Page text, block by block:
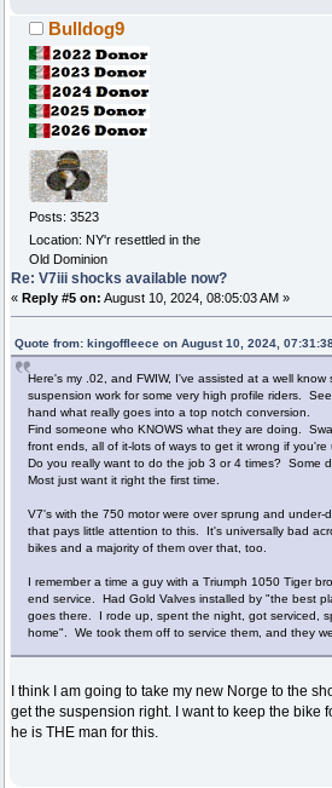
Bulldog9
Posts: 3523
Location: NY'r resettled in the
Old Dominion
Re: V7iii shocks available now?
« Reply #5 on: August 10, 2024, 08:05:03 AM »
Quote from: kingoffleece on August 10, 2024,
Here's my .02, and FWIW, I've assisted at a well
suspension work for some very high profile riders.
hand what really goes into a top notch conversion.
Find someone who KNOWS what they are doing.
front ends, all of it-lots of ways to get it wrong if you're
Do you really want to do the job 3 or 4 times? Some
Most just want it right the first time.
V7's with the 750 motor were over sprung and
that pays little attention to this. It's universally bad
bikes and a majority of them over that, too.
I remember a time a guy with a Triumph 1050 Tiger
end service. Had Gold Valves installed by "the best
goes there. I rode up, spent the night, got serviced,
home". We took them off to service them, and they
I think I am going to take my new Norge to the
get the suspension right. I want to keep the bike
he is THE man for this.